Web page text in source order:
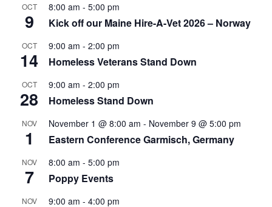
OCT
9
8:00 am - 5:00 pm
Kick off our Maine Hire-A-Vet 2026 – Norway
OCT
14
9:00 am - 2:00 pm
Homeless Veterans Stand Down
OCT
28
9:00 am - 2:00 pm
Homeless Stand Down
NOV
1
November 1 @ 8:00 am - November 9 @ 5:00 pm
Eastern Conference Garmisch, Germany
NOV
7
8:00 am - 5:00 pm
Poppy Events
NOV 9:00 am - 4:00 pm